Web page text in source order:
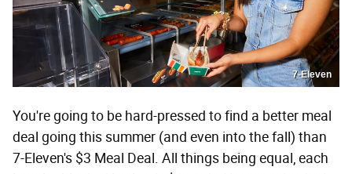
7-Eleven
You're going to be hard-pressed to find a better meal
deal going this summer (and even into the fall) than
7-Eleven's $3 Meal Deal. All things being equal, each